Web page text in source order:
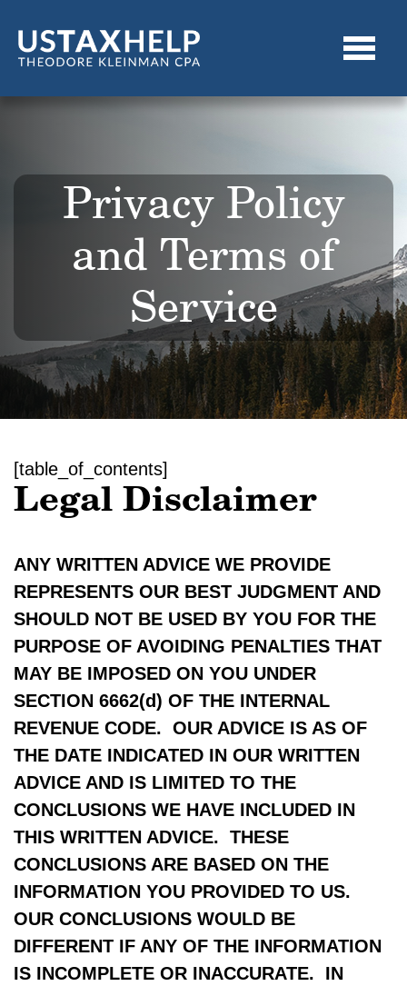
Privacy Policy
and Terms of
Service
[table_of_contents]
Legal Disclaimer
ANY WRITTEN ADVICE WE PROVIDE
REPRESENTS OUR BEST JUDGMENT AND
SHOULD NOT BE USED BY YOU FOR THE
PURPOSE OF AVOIDING PENALTIES THAT
MAY BE IMPOSED ON YOU UNDER
SECTION 6662(d) OF THE INTERNAL
REVENUE CODE. OUR ADVICE IS AS OF
THE DATE INDICATED IN OUR WRITTEN
ADVICE AND IS LIMITED TO THE
CONCLUSIONS WE HAVE INCLUDED IN
THIS WRITTEN ADVICE. THESE
CONCLUSIONS ARE BASED ON THE
INFORMATION YOU PROVIDED TO US.
OUR CONCLUSIONS WOULD BE
DIFFERENT IF ANY OF THE INFORMATION
IS INCOMPLETE OR INACCURATE. IN